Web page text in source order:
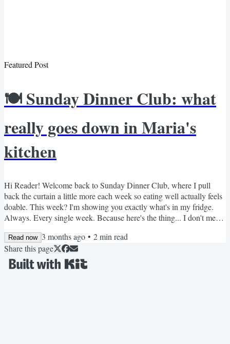
Featured Post
🍽️ Sunday Dinner Club: what
really goes down in Maria's
kitchen
Hi Reader! Welcome back to Sunday Dinner Club, where I pull
back the curtain a little more each week so eating well actually feels
doable. This week? I'm showing you exactly what's in my fridge.
Always. Every single week. Because here's the thing... I don't meal
always there. When your fridge is stocked with good staples, eating
well stops being a decision you have to make every day. It just
happens. So let me walk you...
Read now 3 months ago • 2min read
Share this page